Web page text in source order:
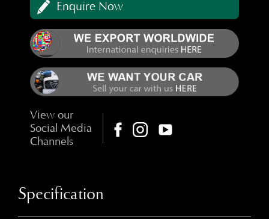
Enquire Now
View our
Social Media
Channels
Specification